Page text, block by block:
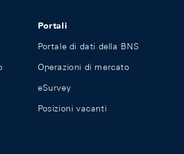
Portali
Portale di dati della BNS
Operazioni di mercato
eSurvey
Posizioni vacanti